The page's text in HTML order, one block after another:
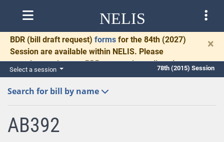
NELIS
BDR (bill draft request) forms for the 84th (2027)
Session are available within NELIS. Please
complete and return BDRs promptly to allow time
for necessary communication and drafting.
×
Select a session 78th (2015) Session
Search for bill by name
AB392